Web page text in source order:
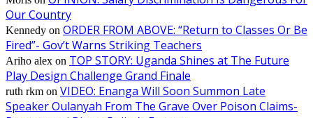
Our Country
Kennedy on ORDER FROM ABOVE: “Return to Classes Or Be
Fired”- Gov’t Warns Striking Teachers
Ariho alex on TOP STORY: Uganda Shines at The Future
Play Design Challenge Grand Finale
ruth rkm on VIDEO: Enanga Will Soon Summon Late
Speaker Oulanyah From The Grave Over Poison Claims-